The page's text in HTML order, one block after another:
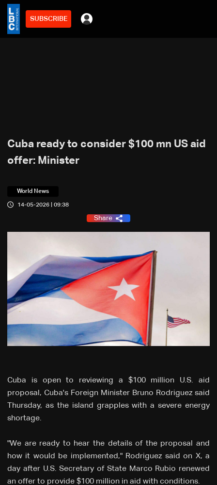
SUBSCRIBE
Cuba ready to consider $100 mn US aid
offer: Minister
World News
14-05-2026 | 09:38
Share
Cuba is open to reviewing a $100 million U.S. aid
proposal, Cuba's Foreign Minister Bruno Rodriguez said
Thursday, as the island grapples with a severe energy
shortage.
"We are ready to hear the details of the proposal and
how it would be implemented," Rodriguez said on X, a
day after U.S. Secretary of State Marco Rubio renewed
an offer to provide $100 million in aid with conditions.